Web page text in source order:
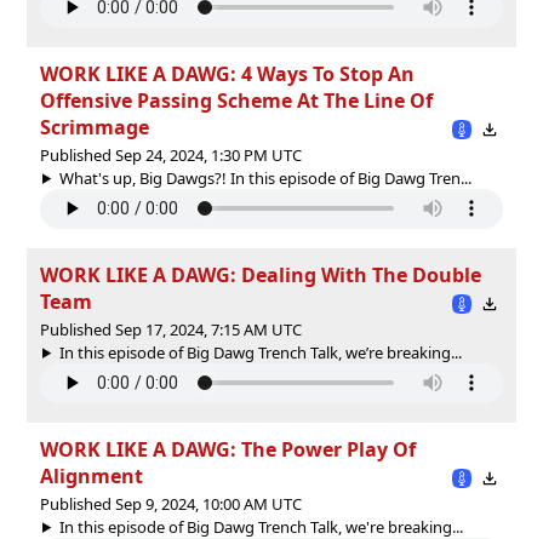
WORK LIKE A DAWG: 4 Ways To Stop An
Offensive Passing Scheme At The Line Of
Scrimmage
Published Sep 24, 2024, 1:30 PM UTC
What's up, Big Dawgs?! In this episode of Big Dawg Tren...
WORK LIKE A DAWG: Dealing With The Double
Team
Published Sep 17, 2024, 7:15 AM UTC
In this episode of Big Dawg Trench Talk, we’re breaking...
WORK LIKE A DAWG: The Power Play Of
Alignment
Published Sep 9, 2024, 10:00 AM UTC
In this episode of Big Dawg Trench Talk, we're breaking...